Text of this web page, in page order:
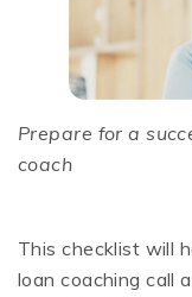
Prepare for a
coach
This checklist will
loan coaching call